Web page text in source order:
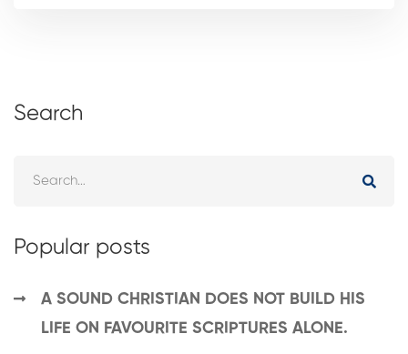
Search
Popular posts
A SOUND CHRISTIAN DOES NOT BUILD HIS
LIFE ON FAVOURITE SCRIPTURES ALONE.